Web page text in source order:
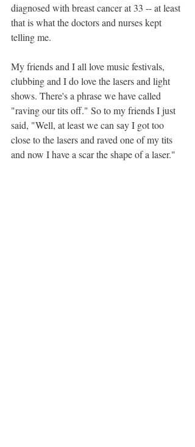
diagnosed with breast cancer at 33 -- at least
that is what the doctors and nurses kept
telling me.
My friends and I all love music festivals,
clubbing and I do love the lasers and light
shows. There's a phrase we have called
"raving our tits off." So to my friends I just
said, "Well, at least we can say I got too
close to the lasers and raved one of my tits
and now I have a scar the shape of a laser."